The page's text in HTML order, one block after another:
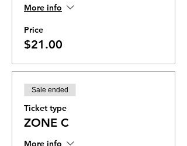
More info
Price
$21.00
Sale ended
Ticket type
ZONE C
More info